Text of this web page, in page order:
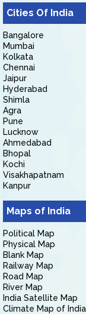
Cities Of India
Bangalore
Mumbai
Kolkata
Chennai
Jaipur
Hyderabad
Shimla
Agra
Pune
Lucknow
Ahmedabad
Bhopal
Kochi
Visakhapatnam
Kanpur
Maps of India
Political Map
Physical Map
Blank Map
Railway Map
Road Map
River Map
India Satellite Map
Climate Map of India